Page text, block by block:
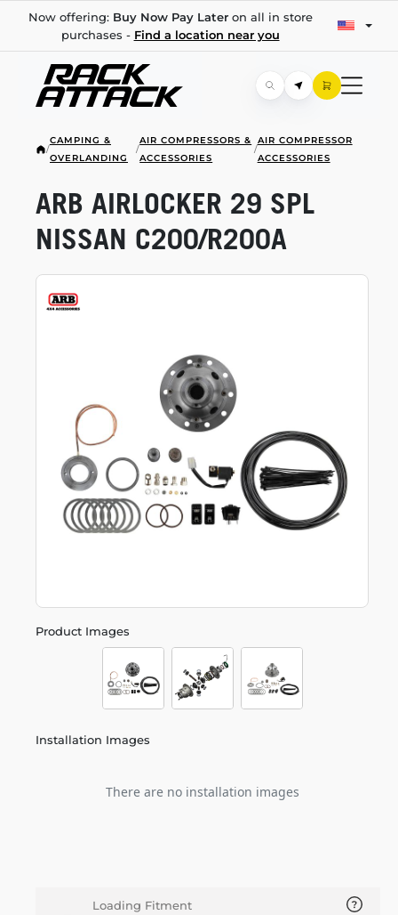
Now offering: Buy Now Pay Lateron all in store
purchases - Find a location near you
/
CAMPING &
OVERLANDING
/
AIR COMPRESSORS &
ACCESSORIES
/
AIR COMPRESSOR
ACCESSORIES
Product Images
Installation Images
There are no installation images
ARB AIRLOCKER 29 SPL
NISSAN C200/R200A
Loading Fitment